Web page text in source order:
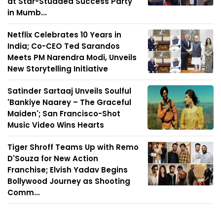
in Mumb...
Netflix Celebrates 10 Years in
India; Co-CEO Ted Sarandos
Meets PM Narendra Modi, Unveils
New Storytelling Initiative
Satinder Sartaaj Unveils Soulful
'Bankiye Naarey – The Graceful
Maiden'; San Francisco-Shot
Music Video Wins Hearts
Tiger Shroff Teams Up with Remo
D'Souza for New Action
Franchise; Elvish Yadav Begins
Bollywood Journey as Shooting
Comm...